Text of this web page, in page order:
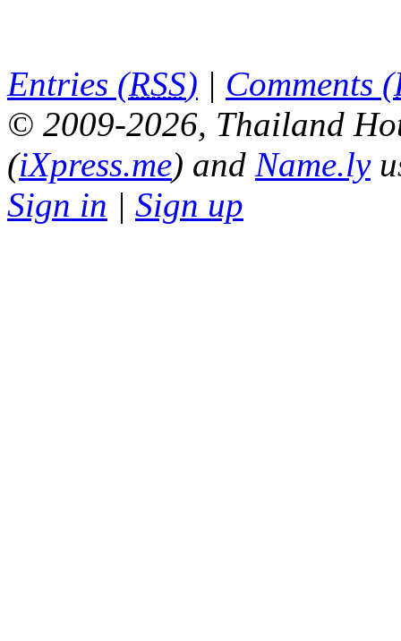
Entries (RSS) | Comments (
© 2009-2026, Thailand
(iXpress.me) and Name.ly
Sign in | Sign up